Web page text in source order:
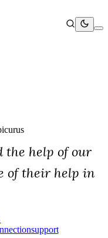
the help of our
of their help in
Support